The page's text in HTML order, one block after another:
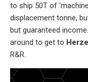
to ship 50T of
displacement tonne,
but guaranteed
around to get to
R&R.